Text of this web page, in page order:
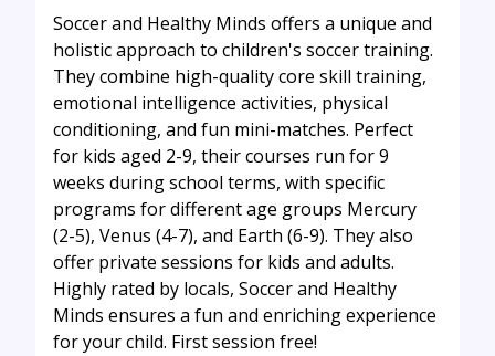
Soccer and Healthy Minds offers a unique and
holistic approach to children's soccer training.
They combine high-quality core skill training,
emotional intelligence activities, physical
conditioning, and fun mini-matches. Perfect
for kids aged 2-9, their courses run for 9
weeks during school terms, with specific
programs for different age groups Mercury
(2-5), Venus (4-7), and Earth (6-9). They also
offer private sessions for kids and adults.
Highly rated by locals, Soccer and Healthy
Minds ensures a fun and enriching experience
for your child. First session free!